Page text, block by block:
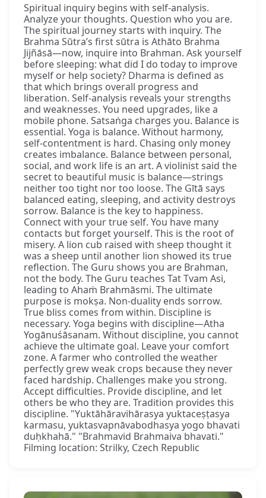
Spiritual inquiry begins with self-analysis.
Analyze your thoughts. Question who you are.
The spiritual journey starts with inquiry. The
Brahma Sūtra’s first sūtra is Athāto Brahma
Jijñāsā—now, inquire into Brahman. Ask yourself
before sleeping: what did I do today to improve
myself or help society? Dharma is defined as
that which brings overall progress and
liberation. Self-analysis reveals your strengths
and weaknesses. You need upgrades, like a
mobile phone. Satsaṅga charges you. Balance is
essential. Yoga is balance. Without harmony,
self-contentment is hard. Chasing only money
creates imbalance. Balance between personal,
social, and work life is an art. A violinist said the
secret to beautiful music is balance—strings
neither too tight nor too loose. The Gītā says
balanced eating, sleeping, and activity destroys
sorrow. Balance is the key to happiness.
Connect with your true self. You have many
contacts but forget yourself. This is the root of
misery. A lion cub raised with sheep thought it
was a sheep until another lion showed its true
reflection. The Guru shows you are Brahman,
not the body. The Guru teaches Tat Tvam Asi,
leading to Ahaṁ Brahmāsmi. The ultimate
purpose is mokṣa. Non-duality ends sorrow.
True bliss comes from within. Discipline is
necessary. Yoga begins with discipline—Atha
Yogānuśāsanam. Without discipline, you cannot
achieve the ultimate goal. Leave your comfort
zone. A farmer who controlled the weather
perfectly grew weak crops because they never
faced hardship. Challenges make you strong.
Accept difficulties. Provide discipline, and let
others be who they are. Tradition provides this
discipline. "Yuktāhāravihārasya yuktaceṣṭasya
karmasu, yuktasvapnāvabodhasya yogo bhavati
duḥkhahā." "Brahmavid Brahmaiva bhavati."
Filming location: Strilky, Czech Republic